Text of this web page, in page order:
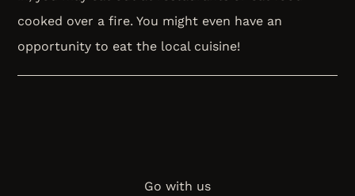
cooked over a fire. You might even have an
opportunity to eat the local cuisine!
Go with us